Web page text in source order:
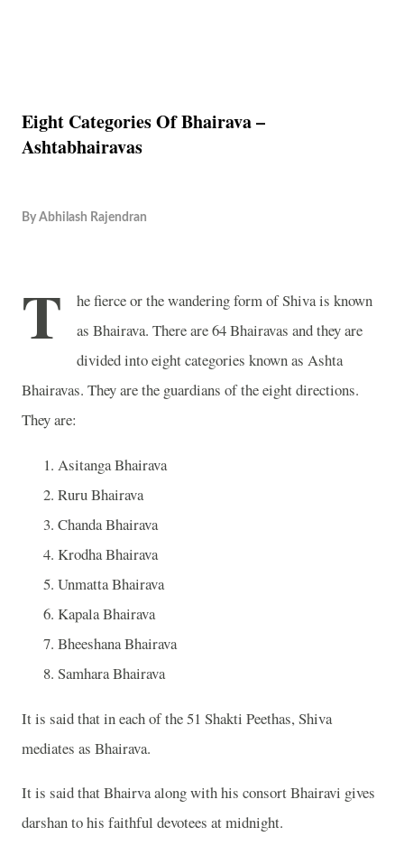
Eight Categories Of Bhairava –
Ashtabhairavas
By Abhilash Rajendran
T
he fierce or the wandering form of Shiva is known
as Bhairava. There are 64 Bhairavas and they are
divided into eight categories known as Ashta
Bhairavas. They are the guardians of the eight directions.
They are:
Asitanga Bhairava
Ruru Bhairava
Chanda Bhairava
Krodha Bhairava
Unmatta Bhairava
Kapala Bhairava
Bheeshana Bhairava
Samhara Bhairava
It is said that in each of the 51 Shakti Peethas, Shiva
mediates as Bhairava.
It is said that Bhairva along with his consort Bhairavi gives
darshan to his faithful devotees at midnight.